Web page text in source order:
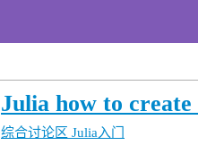
Julia how to create
综合讨论区 Julia入门